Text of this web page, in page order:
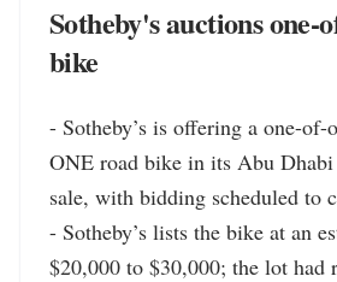
Sotheby's auctions one-
bike
- Sotheby’s is offering a one-of-
ONE road bike in its Abu
sale, with bidding scheduled to
- Sotheby’s lists the bike at an
$20,000 to $30,000; the lot had